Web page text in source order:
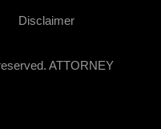
Disclaimer
ATTORNEY